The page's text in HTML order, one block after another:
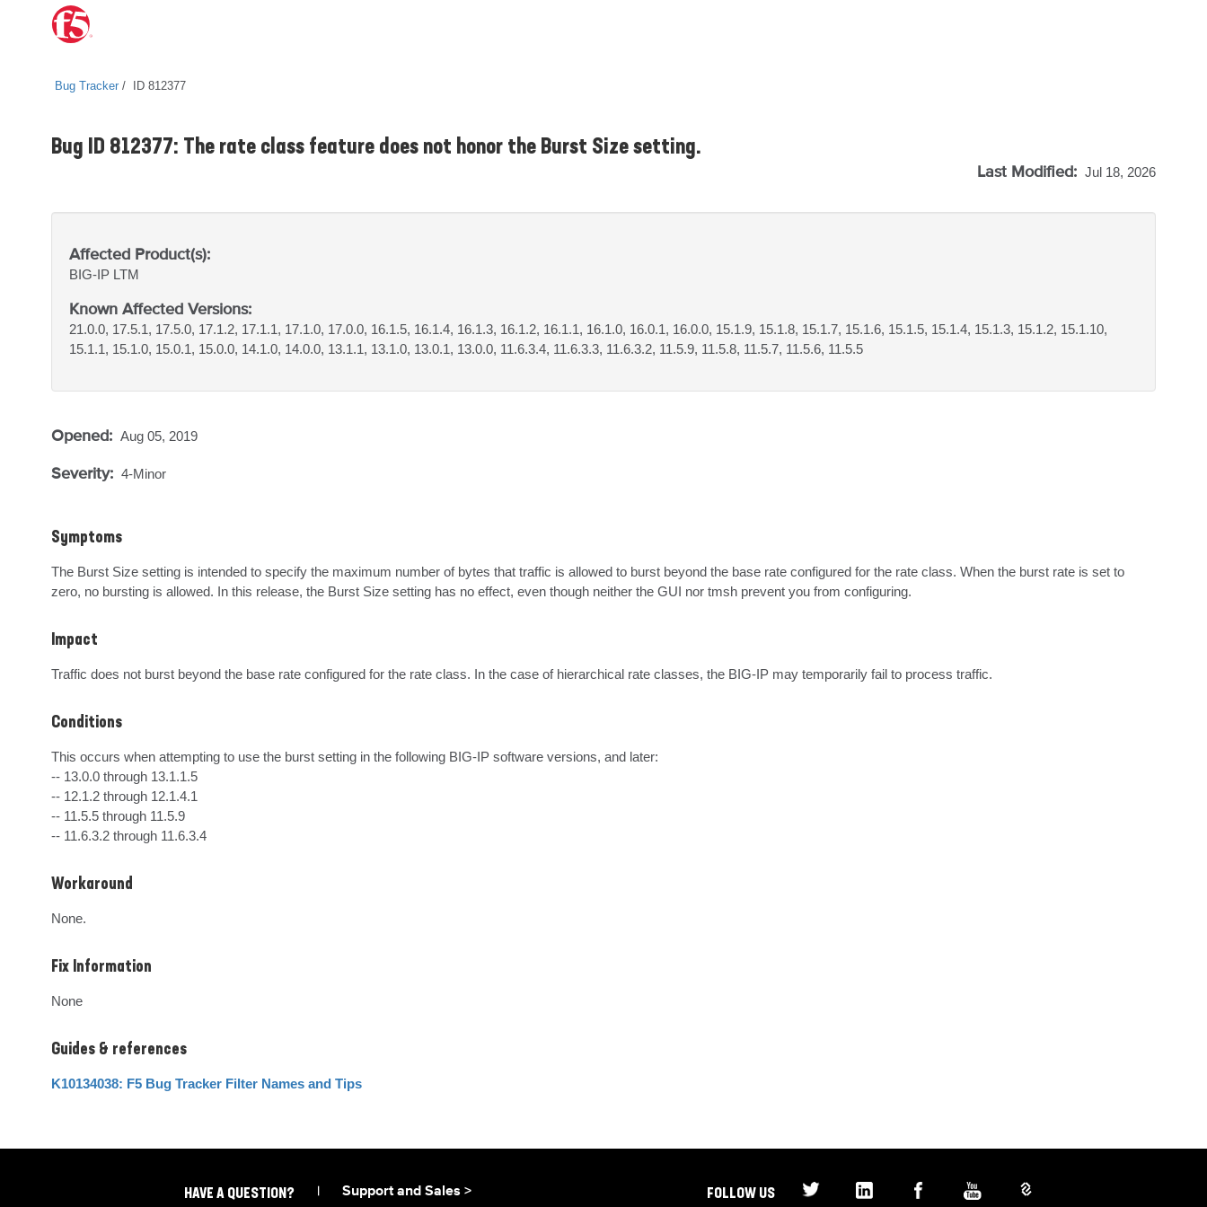
Bug Tracker ID 812377
Bug ID 812377: The rate class feature does not honor the Burst Size setting.
Last Modified: Jul 18, 2026
Affected Product(s):
BIG-IP LTM
Known Affected Versions:
21.0.0, 17.5.1, 17.5.0, 17.1.2, 17.1.1, 17.1.0, 17.0.0, 16.1.5, 16.1.4, 16.1.3, 16.1.2, 16.1.1, 16.1.0, 16.0.1, 16.0.0, 15.1.9, 15.1.8, 15.1.7, 15.1.6, 15.1.5, 15.1.4, 15.1.3, 15.1.2, 15.1.10,
15.1.1, 15.1.0, 15.0.1, 15.0.0, 14.1.0, 14.0.0, 13.1.1, 13.1.0, 13.0.1, 13.0.0, 11.6.3.4, 11.6.3.3, 11.6.3.2, 11.5.9, 11.5.8, 11.5.7, 11.5.6, 11.5.5
Opened: Aug 05, 2019
Severity: 4-Minor
Symptoms
The Burst Size setting is intended to specify the maximum number of bytes that traffic is allowed to burst beyond the base rate configured for the rate class. When the burst rate is set to
zero, no bursting is allowed. In this release, the Burst Size setting has no effect, even though neither the GUI nor tmsh prevent you from configuring.
Impact
Traffic does not burst beyond the base rate configured for the rate class. In the case of hierarchical rate classes, the BIG-IP may temporarily fail to process traffic.
Conditions
This occurs when attempting to use the burst setting in the following BIG-IP software versions, and later:
-- 13.0.0 through 13.1.1.5
-- 12.1.2 through 12.1.4.1
-- 11.5.5 through 11.5.9
-- 11.6.3.2 through 11.6.3.4
Workaround
None.
Fix Information
None
Guides & references
K10134038: F5 Bug Tracker Filter Names and Tips
HAVE A QUESTION? Support and Sales > FOLLOW US